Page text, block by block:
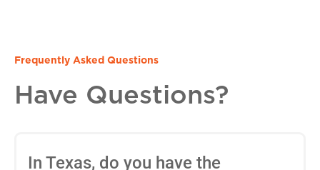
Frequently Asked Questions
Have Questions?
In Texas, do you have the